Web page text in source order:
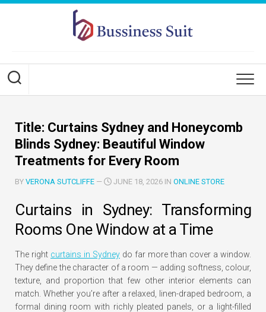
Skip
Title: Curtains Sydney and Honeycomb
Blinds Sydney: Beautiful Window
Treatments for Every Room
BY VERONA SUTCLIFFE — JUNE 18, 2026 IN ONLINE STORE
Curtains in Sydney: Transforming
Rooms One Window at a Time
The right curtains in Sydney do far more than cover a window.
They define the character of a room — adding softness, colour,
texture, and proportion that few other interior elements can
match. Whether you’re after a relaxed, linen-draped bedroom, a
formal dining room with richly pleated panels, or a light-filled